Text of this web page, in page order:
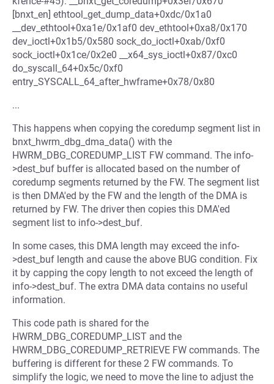
[bnxt_en] ethtool_get_dump_data+0xdc/0x1a0
__dev_ethtool+0xa1e/0x1af0 dev_ethtool+0xa8/0x170
dev_ioctl+0x1b5/0x580 sock_do_ioctl+0xab/0xf0
sock_ioctl+0x1ce/0x2e0 __x64_sys_ioctl+0x87/0xc0
do_syscall_64+0x5c/0xf0
entry_SYSCALL_64_after_hwframe+0x78/0x80
...
This happens when copying the coredump segment list in
bnxt_hwrm_dbg_dma_data() with the
HWRM_DBG_COREDUMP_LIST FW command. The info-
>dest_buf buffer is allocated based on the number of
coredump segments returned by the FW. The segment list
is then DMA'ed by the FW and the length of the DMA is
returned by FW. The driver then copies this DMA'ed
segment list to info->dest_buf.
In some cases, this DMA length may exceed the info-
>dest_buf length and cause the above BUG condition. Fix
it by capping the copy length to not exceed the length of
info->dest_buf. The extra DMA data contains no useful
information.
This code path is shared for the
HWRM_DBG_COREDUMP_LIST and the
HWRM_DBG_COREDUMP_RETRIEVE FW commands. The
buffering is different for these 2 FW commands. To
simplify the logic, we need to move the line to adjust the